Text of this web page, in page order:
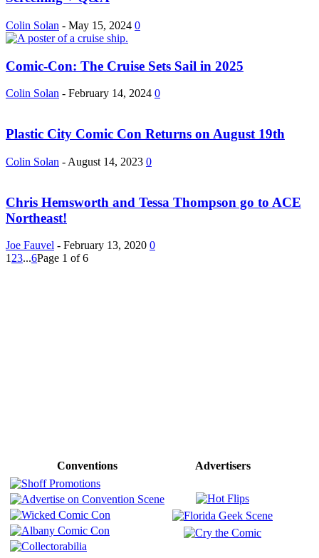
Colin Solan - May 15, 2024 0
Comic-Con: The Cruise Sets Sail in 2025
Colin Solan - February 14, 2024 0
Plastic City Comic Con Returns on August 19th
Colin Solan - August 14, 2023 0
Chris Hemsworth and Tessa Thompson go to ACE
Northeast!
Joe Fauvel - February 13, 2020 0
1 23...6Page 1 of 6
Conventions Advertisers